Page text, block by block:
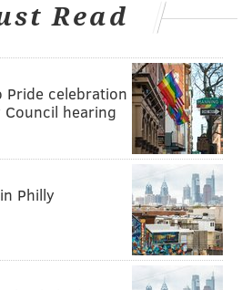
PhillyVoice
to your feed reader
STREVA
Read
Pride celebration
hearing
Philly